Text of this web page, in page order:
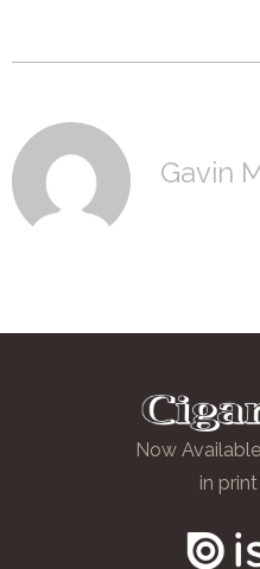
Gavin
Now
in